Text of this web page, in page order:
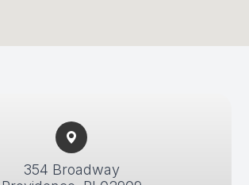
354 Broadway​​​​